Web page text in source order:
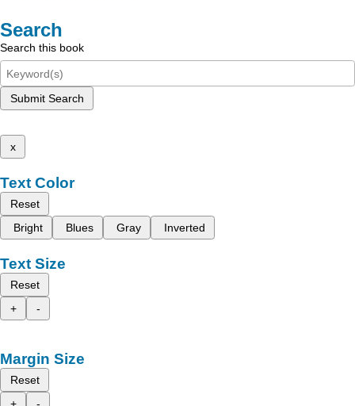
Search
Search this book
Submit Search
x
Text Color
Reset
Bright
Blues Gray Inverted
Text Size
Reset
+
-
Margin Size
Reset
+
-